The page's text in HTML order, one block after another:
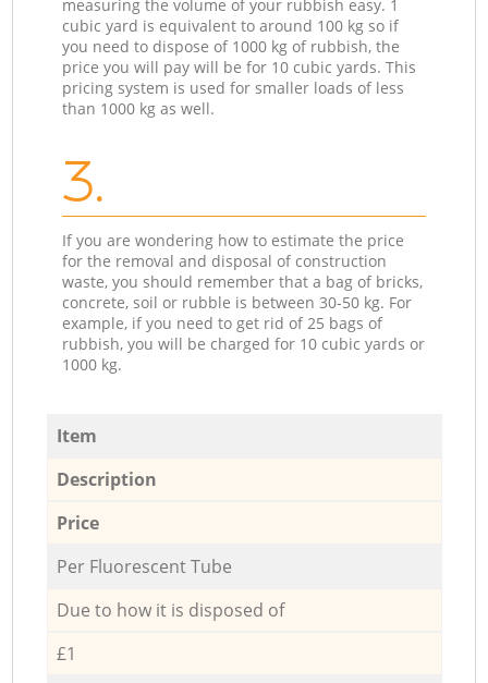
measuring the volume of your rubbish easy. 1
cubic yard is equivalent to around 100 kg so if
you need to dispose of 1000 kg of rubbish, the
price you will pay will be for 10 cubic yards. This
pricing system is used for smaller loads of less
than 1000 kg as well.
3.
If you are wondering how to estimate the price
for the removal and disposal of construction
waste, you should remember that a bag of bricks,
concrete, soil or rubble is between 30-50 kg. For
example, if you need to get rid of 25 bags of
rubbish, you will be charged for 10 cubic yards or
1000 kg.
Item
Description
Price
Per Fluorescent Tube
Due to how it is disposed of
£1